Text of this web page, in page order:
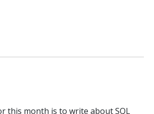
this month is to write about SQL